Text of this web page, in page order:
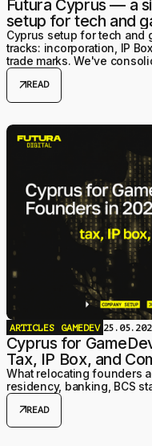
Futura Cyprus — a
setup for tech and
Cyprus setup for tech and
tracks: incorporation, IP
trade marks. We've
arrow_outwardREAD
ARTICLES GAMEDEV
Cyprus for
Tax, IP Box, and
What relocating founders
residency, banking, BCS
arrow_outwardREAD